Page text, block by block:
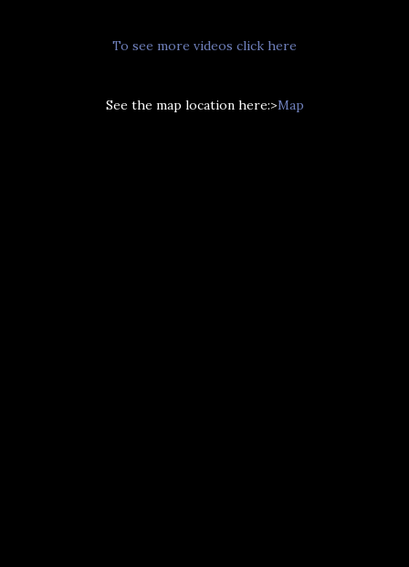
To see more videos click here
See the map location here:>Map